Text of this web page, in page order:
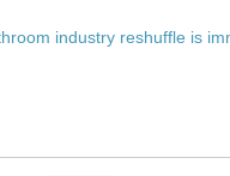
industry reshuffle is